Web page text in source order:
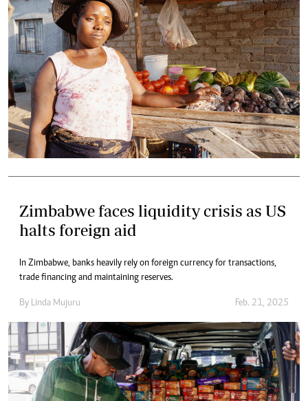
Zimbabwe faces liquidity crisis as US
halts foreign aid
In Zimbabwe, banks heavily rely on foreign currency for transactions,
trade financing and maintaining reserves.
By Linda Mujuru Feb. 21, 2025